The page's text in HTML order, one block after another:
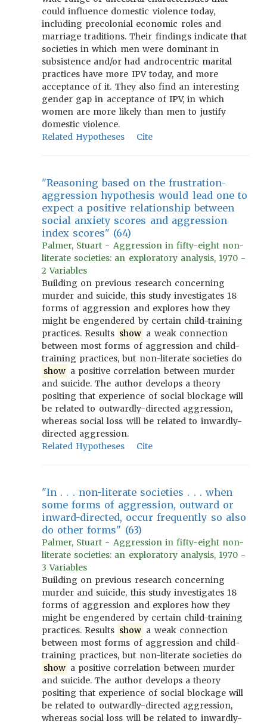
could influence domestic violence today,
including precolonial economic roles and
marriage traditions. Their findings indicate that
societies in which men were dominant in
subsistence and/or had androcentric marital
practices have more IPV today, and more
acceptance of it. They also find an interesting
gender gap in acceptance of IPV, in which
women are more likely than men to justify
domestic violence.
Related Hypotheses
Cite
"Reasoning based on the frustration-
aggression hypothesis would lead one to
expect a positive relationship between
social anxiety scores and aggression
index scores" (64)
Palmer, Stuart - Aggression in fifty-eight non-
literate societies: an exploratory analysis, 1970 -
2 Variables
Building on previous research concerning
murder and suicide, this study investigates 18
forms of aggression and explores how they
might be engendered by certain child-training
practices. Results show a weak connection
between most forms of aggression and child-
training practices, but non-literate societies do
show a positive correlation between murder
and suicide. The author develops a theory
positing that experience of social blockage will
be related to outwardly-directed aggression,
whereas social loss will be related to inwardly-
directed aggression.
Related Hypotheses
Cite
"In . . . non-literate societies . . . when
some forms of aggression, outward or
inward-directed, occur frequently so also
do other forms" (63)
Palmer, Stuart - Aggression in fifty-eight non-
literate societies: an exploratory analysis, 1970 -
3 Variables
Building on previous research concerning
murder and suicide, this study investigates 18
forms of aggression and explores how they
might be engendered by certain child-training
practices. Results show a weak connection
between most forms of aggression and child-
training practices, but non-literate societies do
show a positive correlation between murder
and suicide. The author develops a theory
positing that experience of social blockage will
be related to outwardly-directed aggression,
whereas social loss will be related to inwardly-